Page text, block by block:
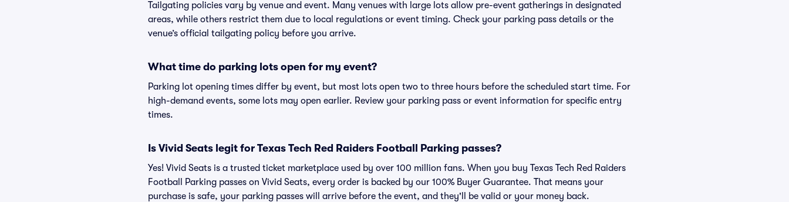
Tailgating policies vary by venue and event. Many venues with large lots allow pre-event gatherings in designated
areas, while others restrict them due to local regulations or event timing. Check your parking pass details or the
venue’s official tailgating policy before you arrive.
What time do parking lots open for my event?
Parking lot opening times differ by event, but most lots open two to three hours before the scheduled start time. For
high-demand events, some lots may open earlier. Review your parking pass or event information for specific entry
times.
Is Vivid Seats legit for Texas Tech Red Raiders Football Parking passes?
Yes! Vivid Seats is a trusted ticket marketplace used by over 100 million fans. When you buy Texas Tech Red Raiders
Football Parking passes on Vivid Seats, every order is backed by our 100% Buyer Guarantee. That means your
purchase is safe, your parking passes will arrive before the event, and they'll be valid or your money back.